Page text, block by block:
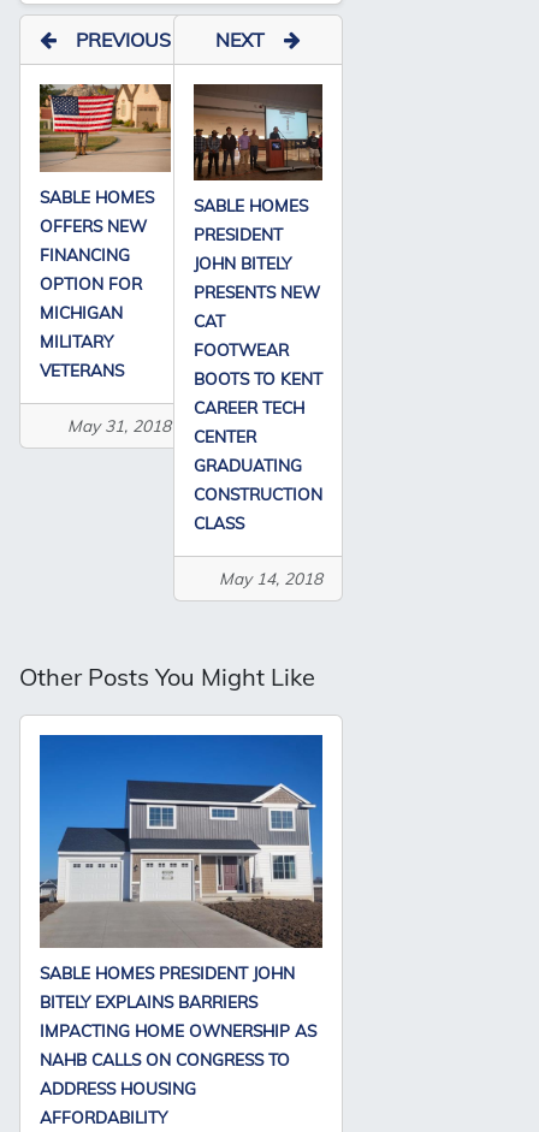
PREVIOUS
SABLE HOMES
OFFERS NEW
FINANCING
OPTION FOR
MICHIGAN
MILITARY
VETERANS
May 31, 2018
NEXT
SABLE HOMES
PRESIDENT
JOHN BITELY
PRESENTS NEW
CAT
FOOTWEAR
BOOTS TO KENT
CAREER TECH
CENTER
GRADUATING
CONSTRUCTION
CLASS
May 14, 2018
Other Posts You Might Like
SABLE HOMES PRESIDENT JOHN
BITELY EXPLAINS BARRIERS
IMPACTING HOME OWNERSHIP AS
NAHB CALLS ON CONGRESS TO
ADDRESS HOUSING
AFFORDABILITY